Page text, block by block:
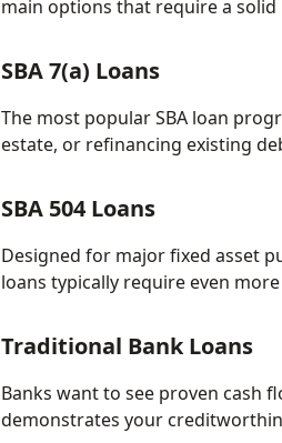
main options that require a solid
SBA 7(a) Loans
The most popular SBA loan
estate, or refinancing existing
SBA 504 Loans
Designed for major fixed asset
loans typically require even
Traditional Bank Loans
Banks want to see proven cash
demonstrates your